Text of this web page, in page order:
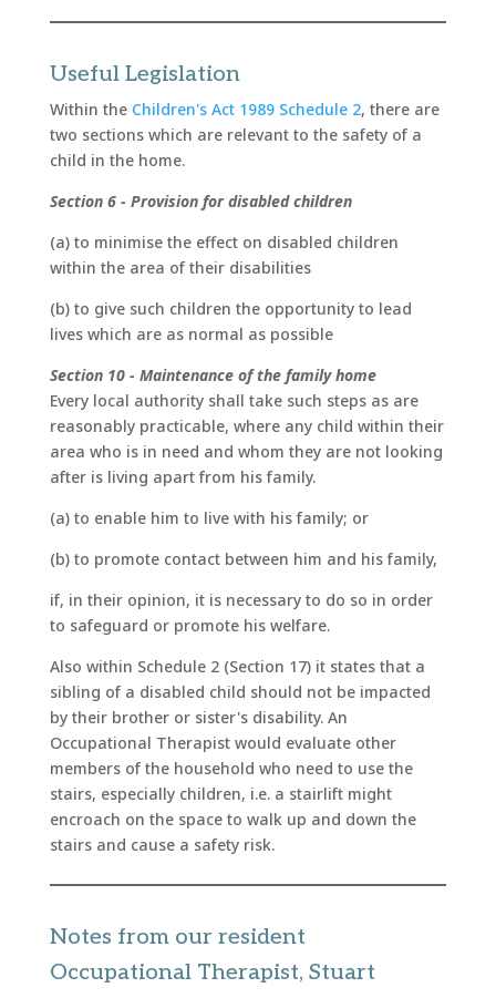
Useful Legislation
Within the Children's Act 1989 Schedule 2, there are
two sections which are relevant to the safety of a
child in the home.
Section 6 - Provision for disabled children
(a) to minimise the effect on disabled children
within the area of their disabilities
(b) to give such children the opportunity to lead
lives which are as normal as possible
Section 10 - Maintenance of the family home
Every local authority shall take such steps as are
reasonably practicable, where any child within their
area who is in need and whom they are not looking
after is living apart from his family.
(a) to enable him to live with his family; or
(b) to promote contact between him and his family,
if, in their opinion, it is necessary to do so in order
to safeguard or promote his welfare.
Also within Schedule 2 (Section 17) it states that a
sibling of a disabled child should not be impacted
by their brother or sister's disability. An
Occupational Therapist would evaluate other
members of the household who need to use the
stairs, especially children, i.e. a stairlift might
encroach on the space to walk up and down the
stairs and cause a safety risk.
Notes from our resident
Occupational Therapist, Stuart